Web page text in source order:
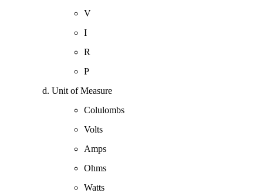
V
I
R
P
Unit of Measure
Colulombs
Volts
Amps
Ohms
Watts